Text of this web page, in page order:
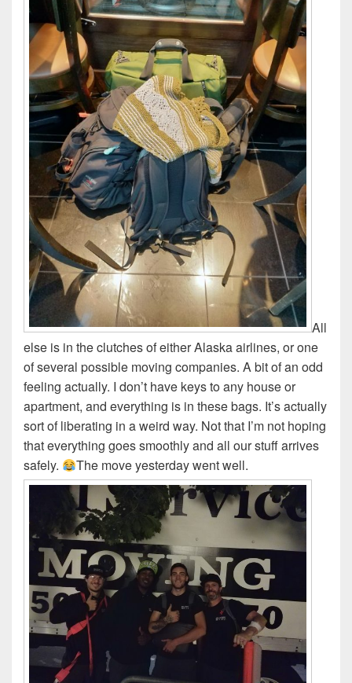
All
else is in the clutches of either Alaska airlines, or one
of several possible moving companies. A bit of an odd
feeling actually. I don’t have keys to any house or
apartment, and everything is in these bags. It’s actually
sort of liberating in a weird way. Not that I’m not hoping
that everything goes smoothly and all our stuff arrives
safely.
The move yesterday went well.